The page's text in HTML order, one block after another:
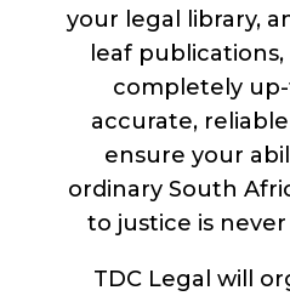
your legal library,
leaf
completely
accurate,
ensure your
ordinary South
to justice is
TDC Legal will